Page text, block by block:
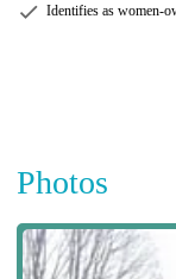
Identifies as women-
Photos